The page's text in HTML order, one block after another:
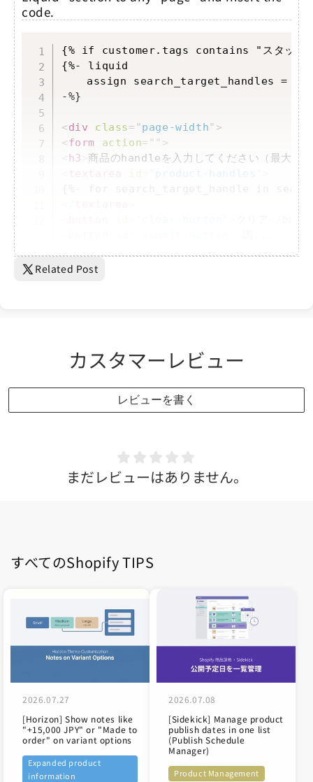
code.
{% if customer.tags contains "スタッフ
{%- liquid
-%}
<div class= "page-width" >
<form action= " " >
h3 >商品のhandleを入力してください（最大20
textarea id product-handles
Copy
Related Post
カスタマーレビュー
レビューを書く
まだレビューはありません。
すべてのShopify TIPS
2026.07.27
[Horizon] Show notes like
"+15,000 JPY" or "Made to
order" on variant options
Expanded product
information
2026.07.08
[Sidekick] Manage product
publish dates in one list
(Publish Schedule
Manager)
Product Management